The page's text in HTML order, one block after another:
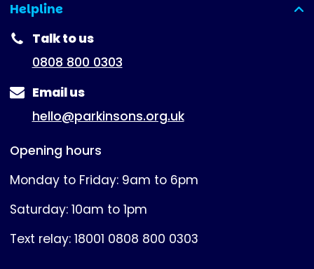
Helpline
(expanded)
Talk to us
0808 800 0303
Email us
hello@parkinsons.org.uk
Opening hours
Monday to Friday: 9am to 6pm
Saturday: 10am to 1pm
Text relay: 18001 0808 800 0303